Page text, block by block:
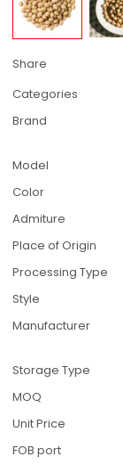
Share
Categories
Brand
Model
Color
Admiture
Place of Origin
Processing Type
Style
Manufacturer
Storage Type
MOQ
Unit Price
FOB port